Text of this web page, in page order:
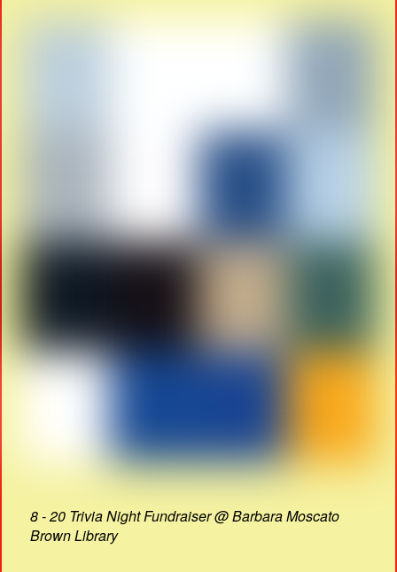
8 - 20 Trivia Night Fundraiser @ Barbara Moscato
Brown Library